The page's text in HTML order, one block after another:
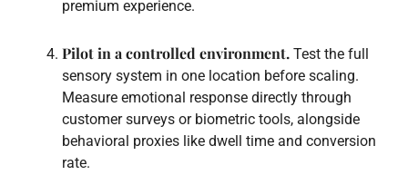
premium experience.
Pilot in a controlled environment. Test the full
sensory system in one location before scaling.
Measure emotional response directly through
customer surveys or biometric tools, alongside
behavioral proxies like dwell time and conversion
rate.